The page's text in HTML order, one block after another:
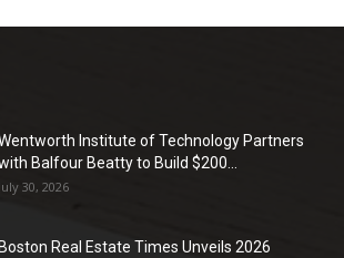
Institute of Technology Partners
Balfour Beatty to Build $200...
July 30, 2026
Boston Real Estate Times Unveils 2026